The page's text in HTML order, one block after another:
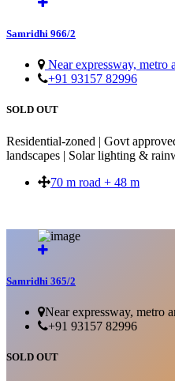
Samridhi 966/2
Near expressway, metro
+91 93157 82996
SOLD OUT
Residential-zoned | Govt
landscapes | Solar lighting &
70 m road + 48 m
Samridhi 365/2
Near expressway, metro
+91 93157 82996
SOLD OUT